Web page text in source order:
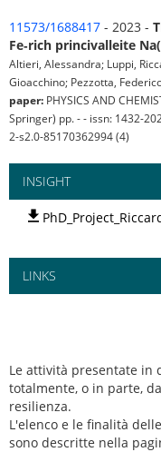
11573/1688417 - 2023 -
Fe‑rich princivalleite
Altieri, Alessandra; Luppi,
Gioacchino; Pezzotta,
paper: PHYSICS AND
Springer) pp. - - issn: 1432-
2-s2.0-85170362994 (4)
INSIGHT
LINKS
Le attività presentate in
totalmente, o in parte,
resilienza.
L'elenco e le finalità
sono descritte nella